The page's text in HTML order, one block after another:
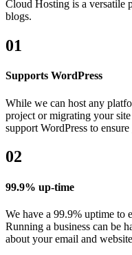
Cloud Hosting is a versatile
blogs.
01
Supports WordPress
While we can host any
project or migrating your
support WordPress to
02
99.9% up-time
We have a 99.9% uptime to
Running a business can be
about your email and